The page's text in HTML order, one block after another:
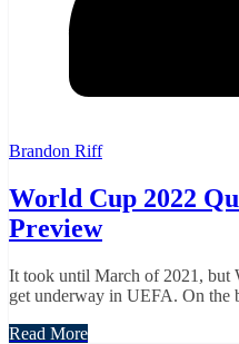
Brandon Riff
World Cup 2022
Preview
It took until March of 2021,
get underway in UEFA. On the
Read More